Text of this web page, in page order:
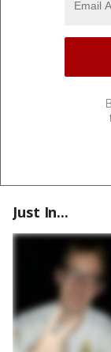
Just In...